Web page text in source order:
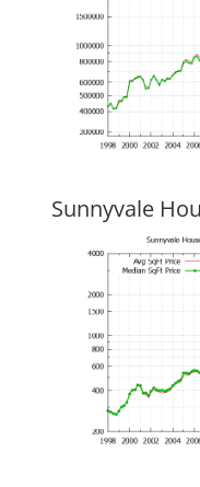
Sunnyvale